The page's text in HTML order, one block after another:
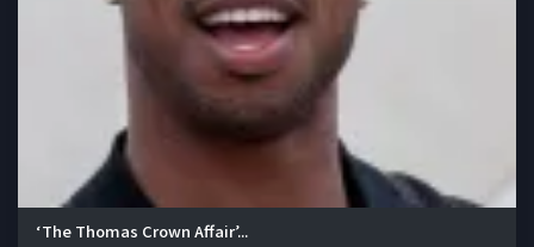
‘The Thomas Crown Affair’...